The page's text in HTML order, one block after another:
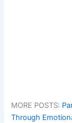
MORE POSTS:
Through